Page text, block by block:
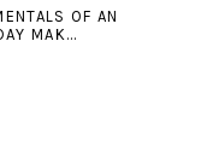
OF AN
MAK...